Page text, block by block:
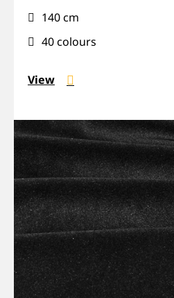
Sound-
absorbing
140 cm
40 colours
View